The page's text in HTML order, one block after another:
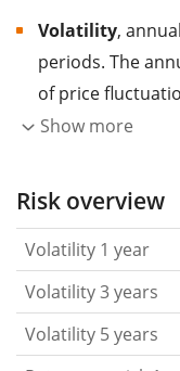
Volatility,
periods. The
of price
higher the
the past.
based on the
that you can
became
Return per risk
Show more
Risk overview
Volatility 1 year
Volatility 3 years
Volatility 5 years